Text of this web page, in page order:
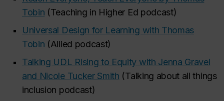
Tobin (Teaching in Higher Ed podcast)
Universal Design for Learning with Thomas
Tobin (Allied podcast)
Talking UDL Rising to Equity with Jenna Gravel
and Nicole Tucker Smith (Talking about all things
inclusion podcast)